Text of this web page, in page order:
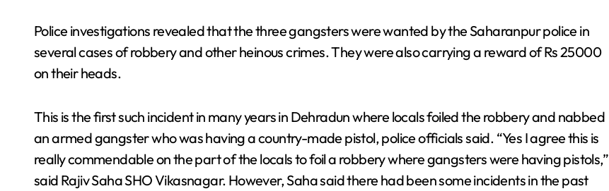
Police investigations revealed that the three gangsters were wanted by the Saharanpur police in
several cases of robbery and other heinous crimes. They were also carrying a reward of Rs 25000
on their heads.
This is the first such incident in many years in Dehradun where locals foiled the robbery and nabbed
an armed gangster who was having a country-made pistol, police officials said. “Yes I agree this is
really commendable on the part of the locals to foil a robbery where gangsters were having pistols,”
said Rajiv Saha SHO Vikasnagar. However, Saha said there had been some incidents in the past